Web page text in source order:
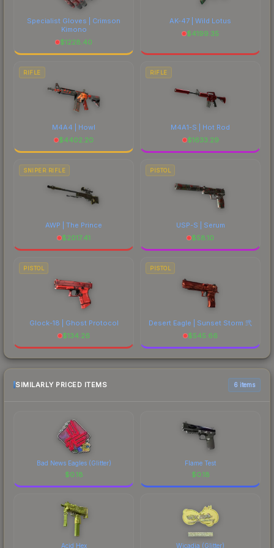
Specialist Gloves | Crimson
Kimono
$1228.40
AK-47 | Wild Lotus
$4199.35
RIFLE
M4A4 | Howl
$4402.20
RIFLE
M4A1-S | Hot Rod
$1633.29
SNIPER RIFLE
AWP | The Prince
$2017.41
PISTOL
USP-S | Serum
$58.10
PISTOL
Glock-18 | Ghost Protocol
$134.26
PISTOL
Desert Eagle | Sunset Storm 弐
$545.66
SIMILARLY PRICED ITEMS 6 items
Bad News Eagles (Glitter)
$0.18
Flame Test
$0.18
Acid Hex Wicadia (Glitter)